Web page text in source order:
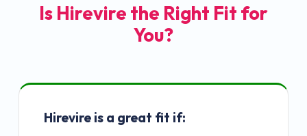
Is Hirevire the Right Fit for
You?
Hirevire is a great fit if: